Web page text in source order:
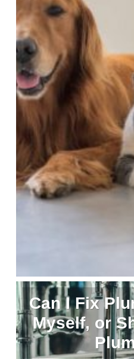
Can I Fix
Myself, or